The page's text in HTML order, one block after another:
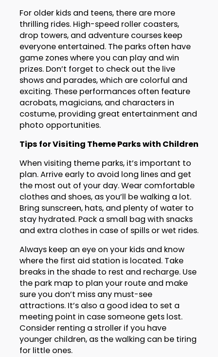
For older kids and teens, there are more
thrilling rides. High-speed roller coasters,
drop towers, and adventure courses keep
everyone entertained. The parks often have
game zones where you can play and win
prizes. Don’t forget to check out the live
shows and parades, which are colorful and
exciting. These performances often feature
acrobats, magicians, and characters in
costume, providing great entertainment and
photo opportunities.
Tips for Visiting Theme Parks with Children
When visiting theme parks, it’s important to
plan. Arrive early to avoid long lines and get
the most out of your day. Wear comfortable
clothes and shoes, as you’ll be walking a lot.
Bring sunscreen, hats, and plenty of water to
stay hydrated. Pack a small bag with snacks
and extra clothes in case of spills or wet rides.
Always keep an eye on your kids and know
where the first aid station is located. Take
breaks in the shade to rest and recharge. Use
the park map to plan your route and make
sure you don’t miss any must-see
attractions. It’s also a good idea to set a
meeting point in case someone gets lost.
Consider renting a stroller if you have
younger children, as the walking can be tiring
for little ones.